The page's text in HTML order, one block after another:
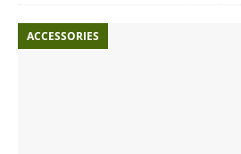
ACCESSORIES